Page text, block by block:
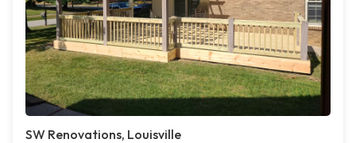
SW Renovations, Louisville